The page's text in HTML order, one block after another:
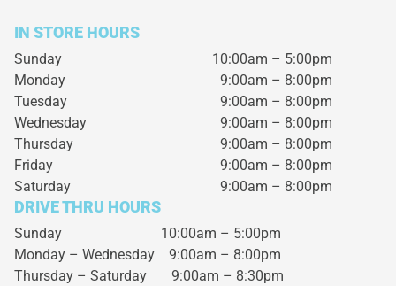
IN STORE HOURS
Sunday
10:00am – 5:00pm
Monday
9:00am – 8:00pm
Tuesday
9:00am – 8:00pm
Wednesday
9:00am – 8:00pm
Thursday
9:00am – 8:00pm
Friday
9:00am – 8:00pm
Saturday
9:00am – 8:00pm
DRIVE THRU HOURS
Sunday 10:00am – 5:00pm
Monday – Wednesday 9:00am – 8:00pm
Thursday – Saturday 9:00am – 8:30pm